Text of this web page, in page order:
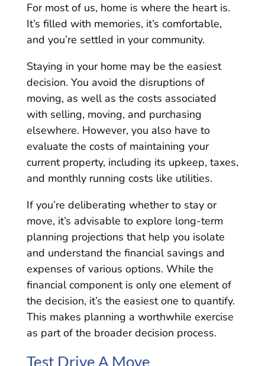
For most of us, home is where the heart is.
It’s filled with memories, it’s comfortable,
and you’re settled in your community.
Staying in your home may be the easiest
decision. You avoid the disruptions of
moving, as well as the costs associated
with selling, moving, and purchasing
elsewhere. However, you also have to
evaluate the costs of maintaining your
current property, including its upkeep, taxes,
and monthly running costs like utilities.
If you’re deliberating whether to stay or
move, it’s advisable to explore long-term
planning projections that help you isolate
and understand the financial savings and
expenses of various options. While the
financial component is only one element of
the decision, it’s the easiest one to quantify.
This makes planning a worthwhile exercise
as part of the broader decision process.
Test Drive A Move